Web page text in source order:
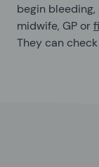
begin
midwife, GP or
They can